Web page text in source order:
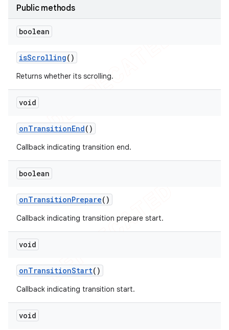
Public methods
boolean
isScrolling()
Returns whether its scrolling.
void
onTransitionEnd()
Callback indicating transition end.
boolean
onTransitionPrepare()
Callback indicating transition prepare start.
void
onTransitionStart()
Callback indicating transition start.
void